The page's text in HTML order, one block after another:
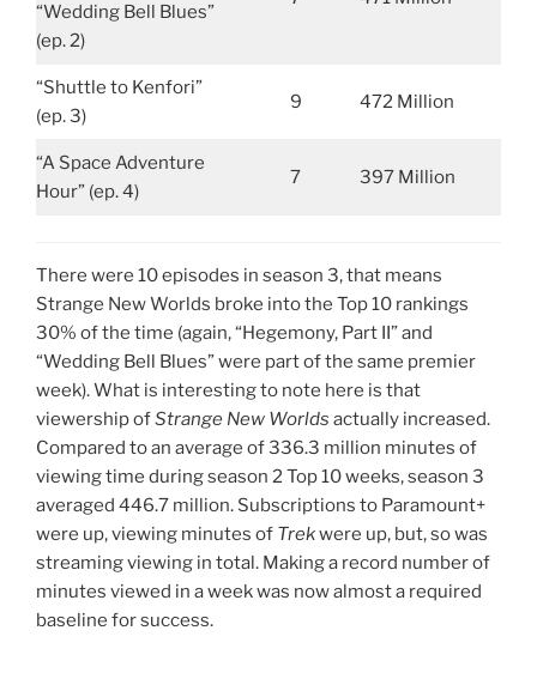
“Wedding Bell Blues”
(ep. 2)
“Shuttle to Kenfori”
(ep. 3)
9 472 Million
“A Space Adventure
Hour” (ep. 4)
7 397 Million
There were 10 episodes in season 3, that means
Strange New Worlds broke into the Top 10 rankings
30% of the time (again, “Hegemony, Part II” and
“Wedding Bell Blues” were part of the same premier
week). What is interesting to note here is that
viewership ofStrange New Worlds actually increased.
Compared to an average of 336.3 million minutes of
viewing time during season 2 Top 10 weeks, season 3
averaged 446.7 million. Subscriptions to Paramount+
were up, viewing minutes of Trekwere up, but, so was
streaming viewing in total. Making a record number of
minutes viewed in a week was now almost a required
baseline for success.